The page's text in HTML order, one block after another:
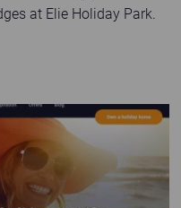
at Elie Holiday Park.